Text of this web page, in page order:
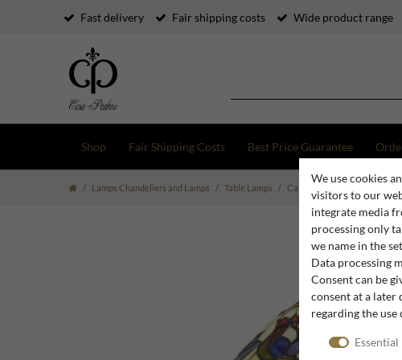
Fast delivery Fair shipping costs Wide product range
Shop Fair Shipping Costs Best Price Guarantee
Lamps Chandeliers and Lamps Table Lamps Casa Padrino Tiffany table
We use cookies
visitors to our
integrate media
processing only
we name in the
Data processing
Consent can be
consent at a later
regarding the
Essential